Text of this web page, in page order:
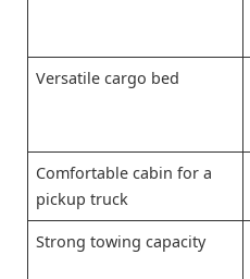
Versatile cargo bed
Comfortable cabin for a
pickup truck
Strong towing capacity